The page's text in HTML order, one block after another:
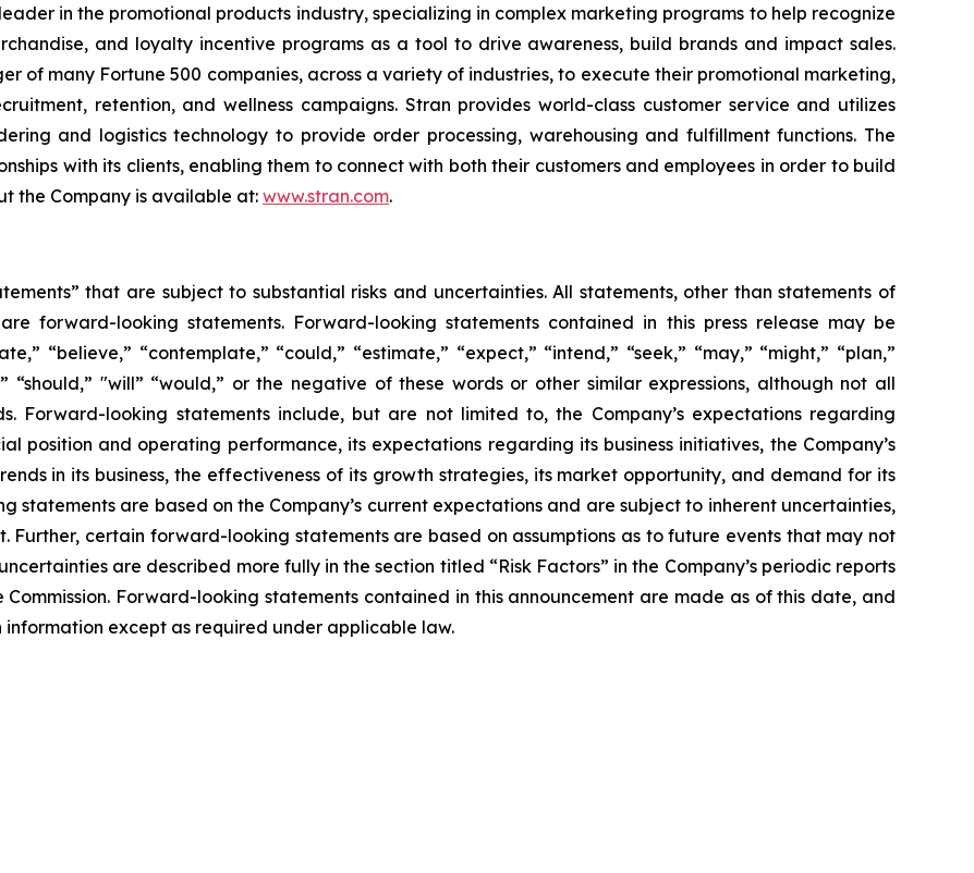
in the promotional products industry, specializing in complex marketing programs to help recognize
and loyalty incentive programs as a tool to drive awareness, build brands and impact sales.
of many Fortune 500 companies, across a variety of industries, to execute their promotional marketing,
retention, and wellness campaigns. Stran provides world-class customer service and utilizes
and logistics technology to provide order processing, warehousing and fulfillment functions. The
with its clients, enabling them to connect with both their customers and employees in order to build
the Company is available at:www.stran.com.
that are subject to substantial risks and uncertainties. All statements, other than statements of
forward-looking statements. Forward-looking statements contained in this press release may be
“believe,” “contemplate,” “could,” “estimate,” “expect,” “intend,” “seek,” “may,” “might,” “plan,”
“should,” "will” “would,” or the negative of these words or other similar expressions, although not all
Forward-looking statements include, but are not limited to, the Company’s expectations regarding
position and operating performance, its expectations regarding its business initiatives, the Company’s
in its business, the effectiveness of its growth strategies, its market opportunity, and demand for its
statements are based on the Company’s current expectations and are subject to inherent uncertainties,
Further, certain forward-looking statements are based on assumptions as to future events that may not
are described more fully in the section titled “Risk Factors” in the Company’s periodic reports
Forward-looking statements contained in this announcement are made as of this date, and
except as required under applicable law.